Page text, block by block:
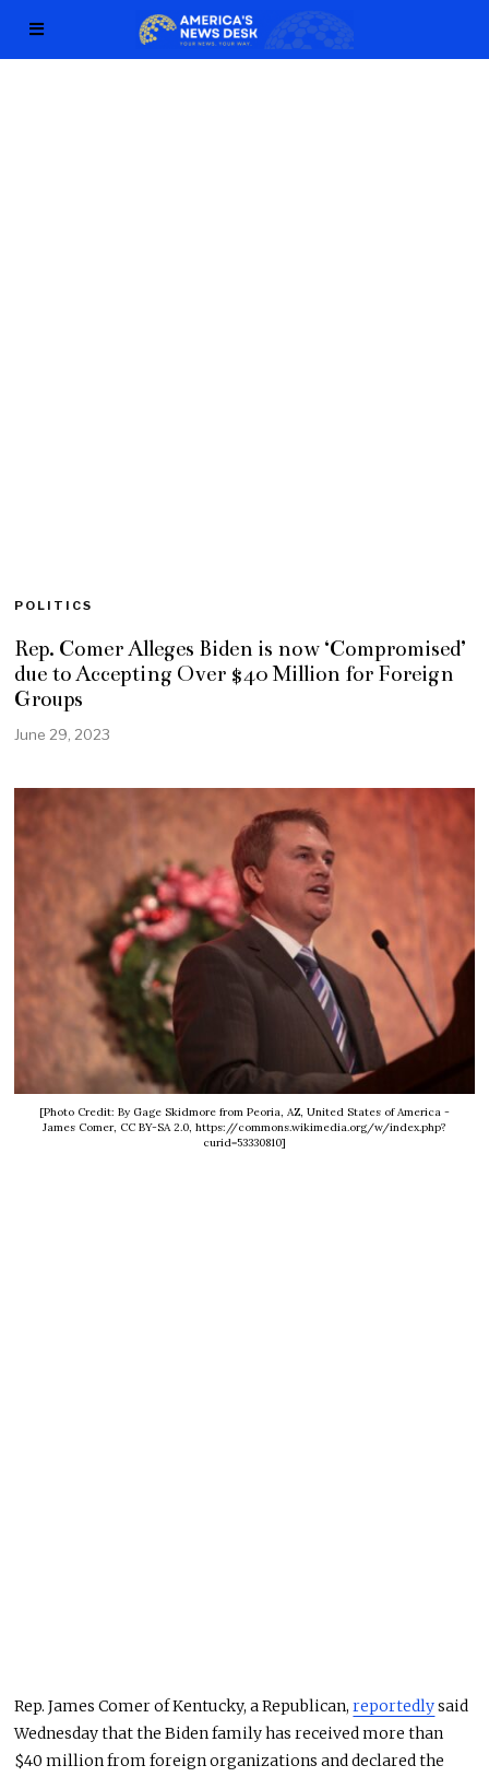
POLITICS
Rep. Comer Alleges Biden is now ‘Compromised’
due to Accepting Over $40 Million for Foreign
Groups
June 29, 2023
[Photo Credit: By Gage Skidmore from Peoria, AZ, United States of America -
James Comer, CC BY-SA 2.0, https://commons.wikimedia.org/w/index.php?
curid=53330810]
Rep. James Comer of Kentucky, a Republican,reportedlysaid
Wednesday that the Biden family has received more than
$40 million from foreign organizations and declared the